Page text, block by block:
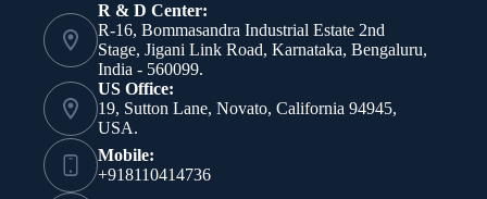
R & D Center:
R-16, Bommasandra Industrial Estate 2nd
Stage, Jigani Link Road, Karnataka, Bengaluru,
India - 560099.
US Office:
19, Sutton Lane, Novato, California 94945,
USA.
Mobile:
+918110414736